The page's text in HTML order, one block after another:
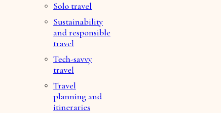
Solo travel
Sustainability
and responsible
travel
Tech-savvy
travel
Travel
planning and
itineraries